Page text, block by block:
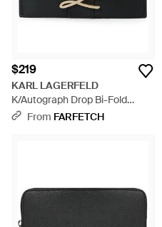
$219
KARL LAGERFELD
K/Autograph Drop Bi-Fold
Cardholder - Black
From FARFETCH